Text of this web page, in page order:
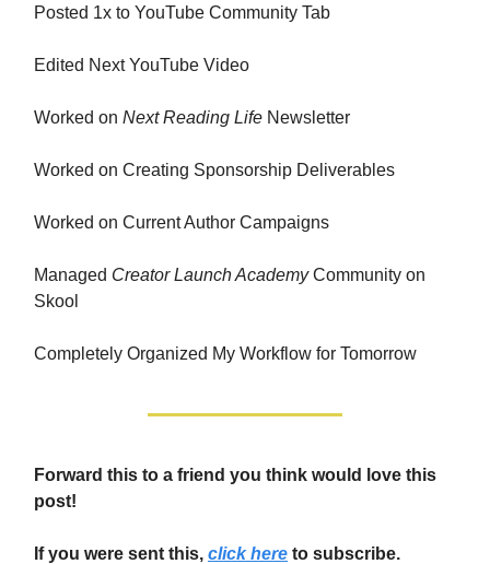
Posted 1x to YouTube Community Tab
Edited Next YouTube Video
Worked on Next Reading Life Newsletter
Worked on Creating Sponsorship Deliverables
Worked on Current Author Campaigns
Managed Creator Launch AcademyCommunity on
Skool
Completely Organized My Workflow for Tomorrow
Forward this to a friend you think would love this
post!
If you were sent this, click here to subscribe.